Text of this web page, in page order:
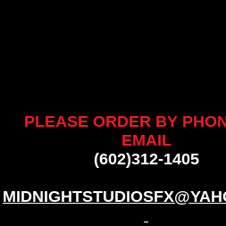
PLEASE ORDER BY
EMAIL
(602)312-1405